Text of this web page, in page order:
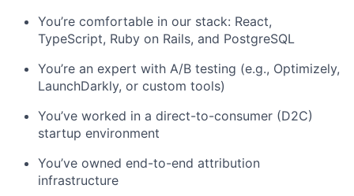
You’re comfortable in our stack: React,
TypeScript, Ruby on Rails, and PostgreSQL
You’re an expert with A/B testing (e.g., Optimizely,
LaunchDarkly, or custom tools)
You’ve worked in a direct-to-consumer (D2C)
startup environment
You’ve owned end-to-end attribution
infrastructure